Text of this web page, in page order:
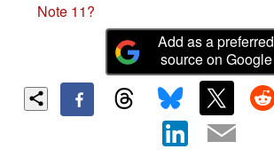
Note 11?
Add as a preferred
source on Google